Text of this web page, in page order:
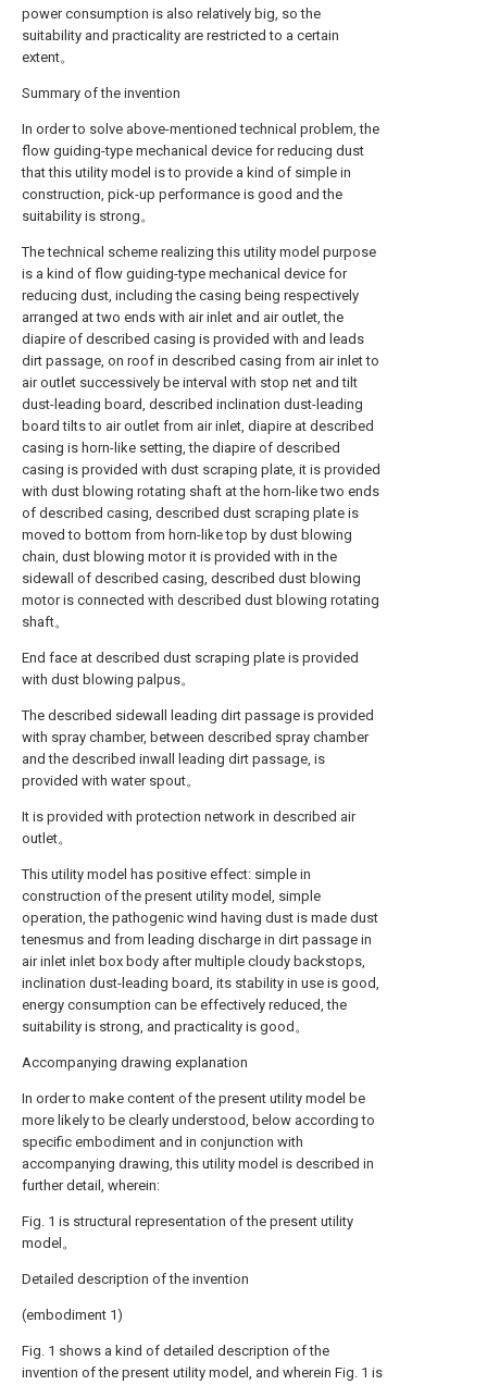
power consumption is also relatively big, so the
suitability and practicality are restricted to a certain
extent。
Summary of the invention
In order to solve above-mentioned technical problem, the
flow guiding-type mechanical device for reducing dust
that this utility model is to provide a kind of simple in
construction, pick-up performance is good and the
suitability is strong。
The technical scheme realizing this utility model purpose
is a kind of flow guiding-type mechanical device for
reducing dust, including the casing being respectively
arranged at two ends with air inlet and air outlet, the
diapire of described casing is provided with and leads
dirt passage, on roof in described casing from air inlet to
air outlet successively be interval with stop net and tilt
dust-leading board, described inclination dust-leading
board tilts to air outlet from air inlet, diapire at described
casing is horn-like setting, the diapire of described
casing is provided with dust scraping plate, it is provided
with dust blowing rotating shaft at the horn-like two ends
of described casing, described dust scraping plate is
moved to bottom from horn-like top by dust blowing
chain, dust blowing motor it is provided with in the
sidewall of described casing, described dust blowing
motor is connected with described dust blowing rotating
shaft。
End face at described dust scraping plate is provided
with dust blowing palpus。
The described sidewall leading dirt passage is provided
with spray chamber, between described spray chamber
and the described inwall leading dirt passage, is
provided with water spout。
It is provided with protection network in described air
outlet。
This utility model has positive effect: simple in
construction of the present utility model, simple
operation, the pathogenic wind having dust is made dust
tenesmus and from leading discharge in dirt passage in
air inlet inlet box body after multiple cloudy backstops,
inclination dust-leading board, its stability in use is good,
energy consumption can be effectively reduced, the
suitability is strong, and practicality is good。
Accompanying drawing explanation
In order to make content of the present utility model be
more likely to be clearly understood, below according to
specific embodiment and in conjunction with
accompanying drawing, this utility model is described in
further detail, wherein:
Fig. 1 is structural representation of the present utility
model。
Detailed description of the invention
(embodiment 1)
Fig. 1 shows a kind of detailed description of the
invention of the present utility model, and wherein Fig. 1 is